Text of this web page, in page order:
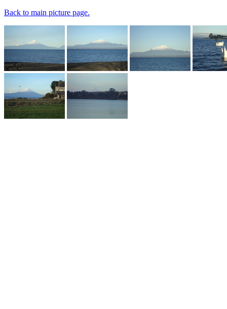
Back to main picture page.